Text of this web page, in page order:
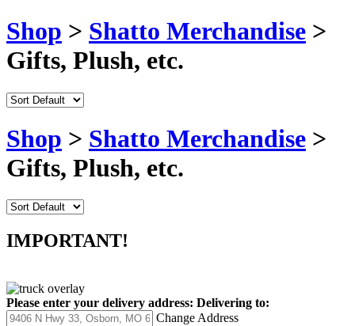
Shop > Shatto Merchandise >
Gifts, Plush, etc.
Shop > Shatto Merchandise >
Gifts, Plush, etc.
IMPORTANT!
Please enter your delivery address: Delivering to:
Change Address